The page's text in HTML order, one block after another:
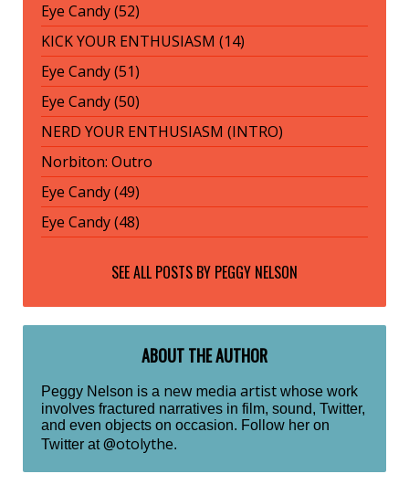
Eye Candy (52)
KICK YOUR ENTHUSIASM (14)
Eye Candy (51)
Eye Candy (50)
NERD YOUR ENTHUSIASM (INTRO)
Norbiton: Outro
Eye Candy (49)
Eye Candy (48)
SEE ALL POSTS BY PEGGY NELSON
ABOUT THE AUTHOR
Peggy Nelson is a new media artist whose work
involves fractured narratives in film, sound, Twitter,
and even objects on occasion. Follow her on
Twitter at@otolythe.